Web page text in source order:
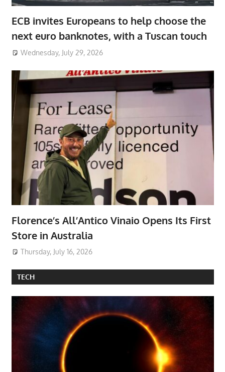
ECB invites Europeans to help choose the
next euro banknotes, with a Tuscan touch
Wednesday, July 29, 2026
Florence’s All’Antico Vinaio Opens Its First
Store in Australia
Thursday, July 16, 2026
TECH